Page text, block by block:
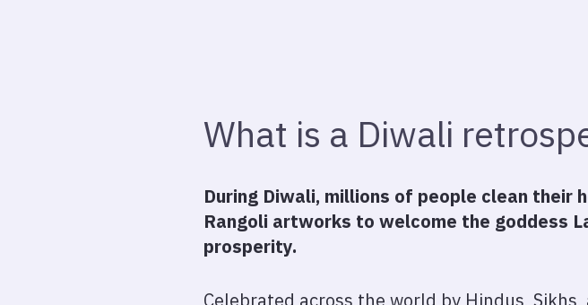
What is a Diwali
During Diwali, millions of people clean their
Rangoli artworks to welcome the goddess
prosperity.
Celebrated across the world by Hindus,